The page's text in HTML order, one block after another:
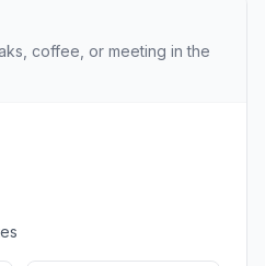
coffee, or meeting in the